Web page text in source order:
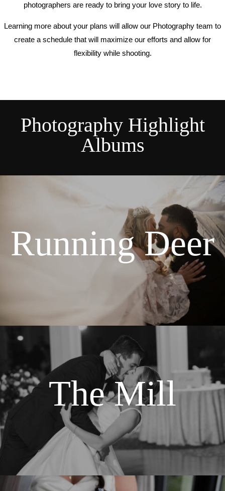
photographers are ready to bring your love story to life.
Learning more about your plans will allow our Photography team to
create a schedule that will maximize our efforts and allow for
flexibility while shooting.
Photography Highlight
Albums
Running Deer
The Mill